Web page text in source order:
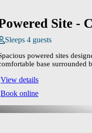
Site -
Sleeps 4 guests
powered sites
base surrounded
View details
Book online